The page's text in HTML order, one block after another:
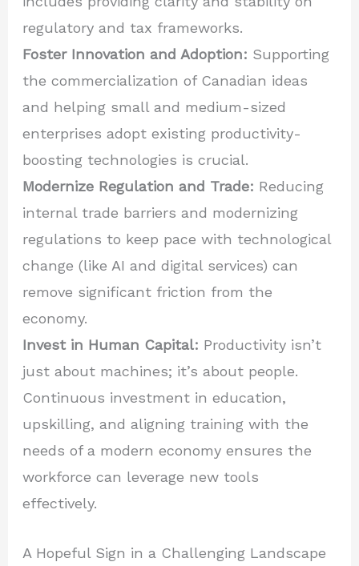
regulatory and tax frameworks.
Foster Innovation and Adoption: Supporting
the commercialization of Canadian ideas
and helping small and medium-sized
enterprises adopt existing productivity-
boosting technologies is crucial.
Modernize Regulation and Trade: Reducing
internal trade barriers and modernizing
regulations to keep pace with technological
change (like AI and digital services) can
remove significant friction from the
economy.
Invest in Human Capital: Productivity isn’t
just about machines; it’s about people.
Continuous investment in education,
upskilling, and aligning training with the
needs of a modern economy ensures the
workforce can leverage new tools
effectively.
A Hopeful Sign in a Challenging Landscape